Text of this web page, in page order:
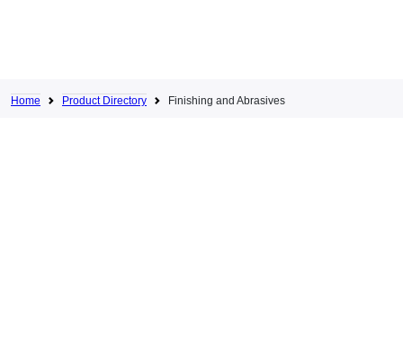
Home Product Directory Finishing and Abrasives